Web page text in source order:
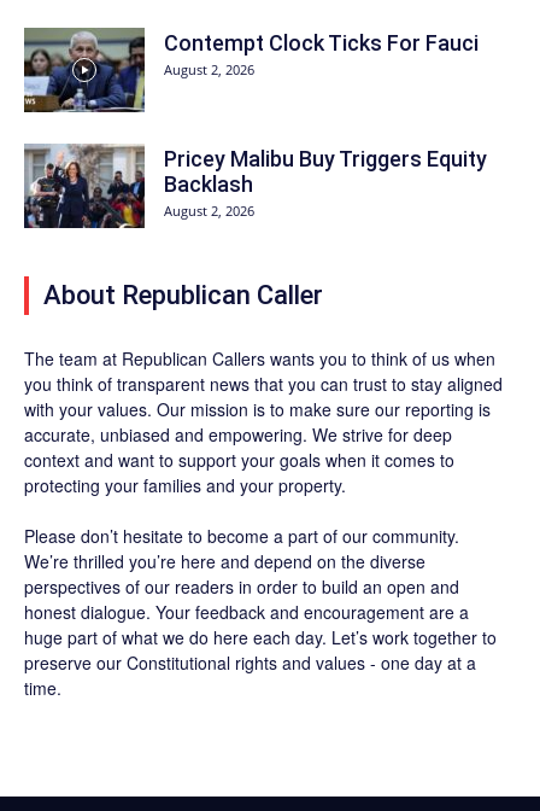
Contempt Clock Ticks For Fauci
August 2, 2026
Pricey Malibu Buy Triggers Equity
Backlash
August 2, 2026
About Republican Caller
The team at Republican Callers wants you to think of us when
you think of transparent news that you can trust to stay aligned
with your values. Our mission is to make sure our reporting is
accurate, unbiased and empowering. We strive for deep
context and want to support your goals when it comes to
protecting your families and your property.
Please don’t hesitate to become a part of our community.
We’re thrilled you’re here and depend on the diverse
perspectives of our readers in order to build an open and
honest dialogue. Your feedback and encouragement are a
huge part of what we do here each day. Let’s work together to
preserve our Constitutional rights and values - one day at a
time.